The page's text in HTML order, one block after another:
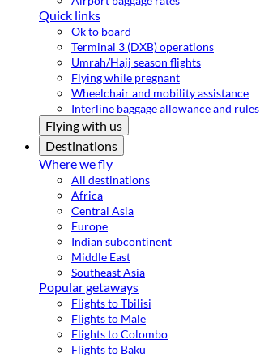
Quick links
Ok to board
Terminal 3 (DXB) operations
Umrah/Hajj season flights
Flying while pregnant
Wheelchair and mobility assistance
Interline baggage allowance and rules
Flying with us
Destinations
Where we fly
All destinations
Africa
Central Asia
Europe
Indian subcontinent
Middle East
Southeast Asia
Popular getaways
Flights to Tbilisi
Flights to Male
Flights to Colombo
Flights to Baku